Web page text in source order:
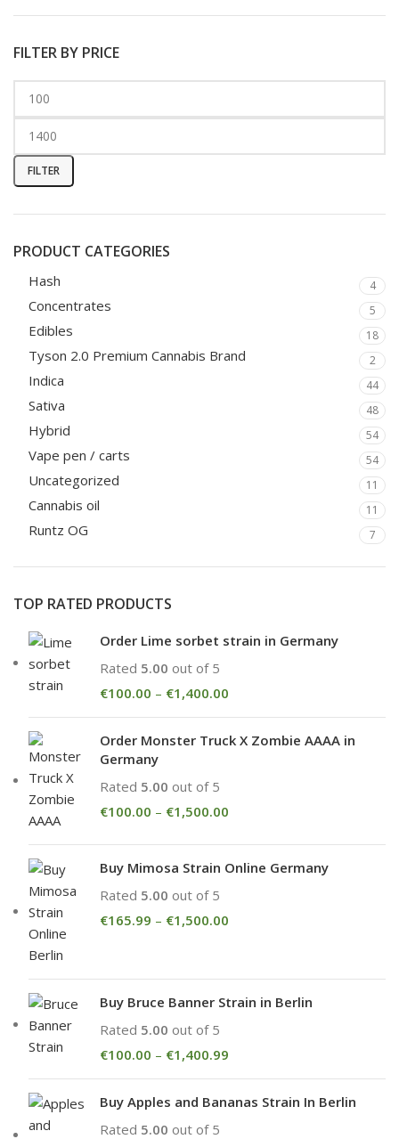
FILTER BY PRICE
FILTER
PRODUCT CATEGORIES
Hash 4
Concentrates 5
Edibles 18
Tyson 2.0 Premium Cannabis Brand 2
Indica 44
Sativa 48
Hybrid 54
Vape pen / carts 54
Uncategorized 11
Cannabis oil 11
Runtz OG 7
TOP RATED PRODUCTS
Order Lime sorbet strain in Germany
Rated 5.00 out of 5
€100.00 – €1,400.00
Order Monster Truck X Zombie AAAA in
Germany
Rated 5.00 out of 5
€100.00 – €1,500.00
Buy Mimosa Strain Online Germany
Rated 5.00 out of 5
€165.99 – €1,500.00
Buy Bruce Banner Strain in Berlin
Rated 5.00 out of 5
€100.00 – €1,400.99
Buy Apples and Bananas Strain In Berlin
Rated 5.00 out of 5